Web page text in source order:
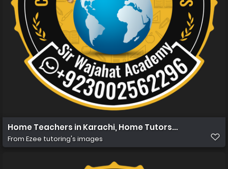
Home Teachers in Karachi, Home Tutors in Karachi,
From Ezee tutoring's images